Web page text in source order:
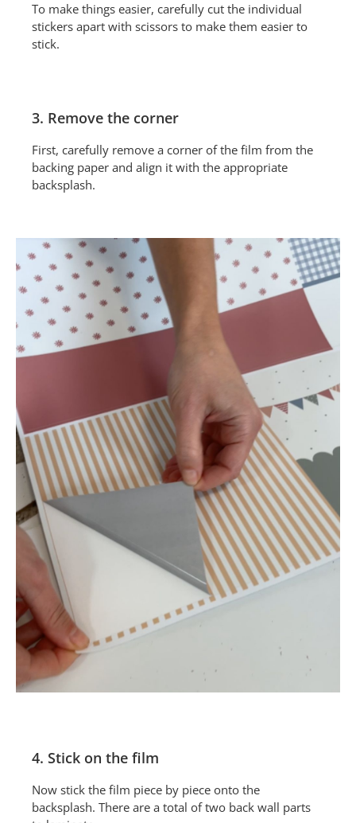
To make things easier, carefully cut the individual
stickers apart with scissors to make them easier to
stick.
3. Remove the corner
First, carefully remove a corner of the film from the
backing paper and align it with the appropriate
backsplash.
4. Stick on the film
Now stick the film piece by piece onto the
backsplash. There are a total of two back wall parts